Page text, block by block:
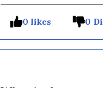
0 likes 0